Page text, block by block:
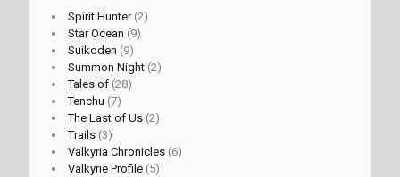
Spirit Hunter(2)
Star Ocean (9)
Suikoden (9)
Summon Night (2)
Tales of (28)
Tenchu (7)
The Last of Us (2)
Trails (3)
Valkyria Chronicles (6)
Valkyrie Profile (5)